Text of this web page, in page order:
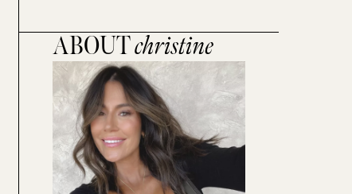
ABOUTchristine